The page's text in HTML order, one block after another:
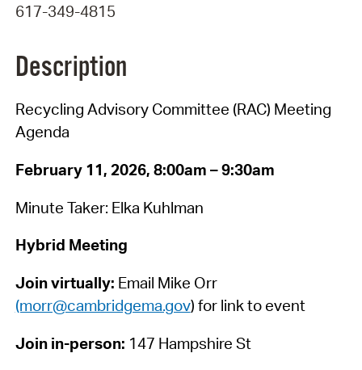
617-349-4815
Description
Recycling Advisory Committee (RAC) Meeting
Agenda
February 11, 2026, 8:00am – 9:30am
Minute Taker: Elka Kuhlman
Hybrid Meeting
Join virtually: Email Mike Orr
(morr@cambridgema.gov) for link to event
Join in-person: 147 Hampshire St